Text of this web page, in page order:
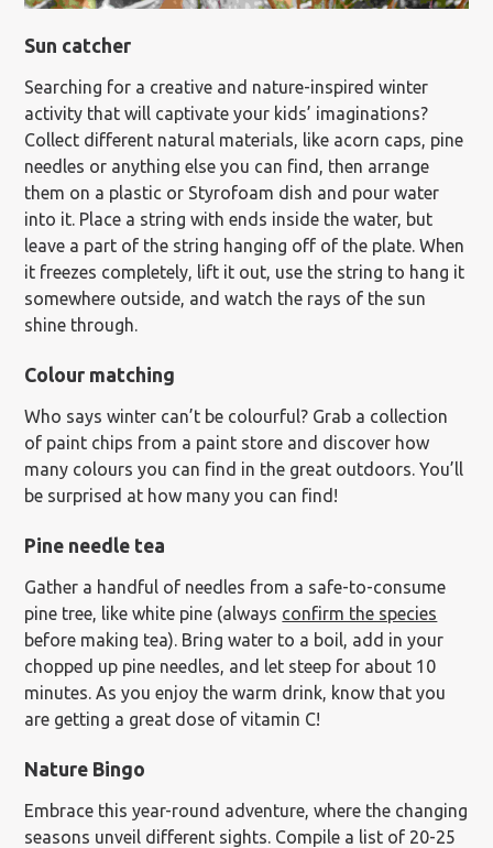
Sun catcher
Searching for a creative and nature-inspired winter
activity that will captivate your kids’ imaginations?
Collect different natural materials, like acorn caps, pine
needles or anything else you can find, then arrange
them on a plastic or Styrofoam dish and pour water
into it. Place a string with ends inside the water, but
leave a part of the string hanging off of the plate. When
it freezes completely, lift it out, use the string to hang it
somewhere outside, and watch the rays of the sun
shine through.
Colour matching
Who says winter can’t be colourful? Grab a collection
of paint chips from a paint store and discover how
many colours you can find in the great outdoors. You’ll
be surprised at how many you can find!
Pine needle tea
Gather a handful of needles from a safe-to-consume
pine tree, like white pine (always confirm the species
before making tea). Bring water to a boil, add in your
chopped up pine needles, and let steep for about 10
minutes. As you enjoy the warm drink, know that you
are getting a great dose of vitamin C!
Nature Bingo
Embrace this year-round adventure, where the changing
seasons unveil different sights. Compile a list of 20-25